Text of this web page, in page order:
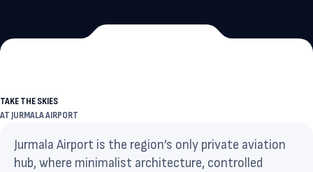
TAKE THE SKIES
AT JURMALA AIRPORT
Jurmala Airport is the region’s only private aviation
hub, where minimalist architecture, controlled